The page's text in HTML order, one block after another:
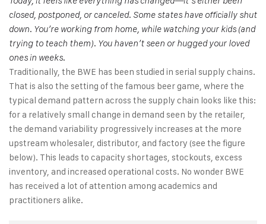
closed, postponed, or canceled. Some states have officially shut
down. You’re working from home, while watching your kids (and
trying to teach them). You haven’t seen or hugged your loved
ones in weeks.
Traditionally, the BWE has been studied in serial supply chains.
That is also the setting of the famous beer game, where the
typical demand pattern across the supply chain looks like this:
for a relatively small change in demand seen by the retailer,
the demand variability progressively increases at the more
upstream wholesaler, distributor, and factory (see the figure
below). This leads to capacity shortages, stockouts, excess
inventory, and increased operational costs. No wonder BWE
has received a lot of attention among academics and
practitioners alike.